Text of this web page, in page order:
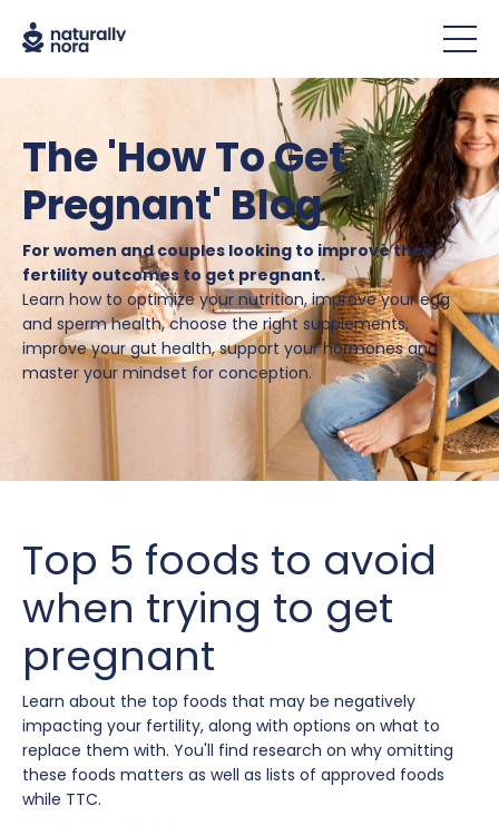
The 'How To Get
Pregnant' Blog
For women and couples looking to improve their
fertility outcomes to get pregnant.
Learn how to optimize your nutrition, improve your egg
and sperm health, choose the right supplements,
improve your gut health, support your hormones and
master your mindset for conception.
Top 5 foods to avoid
when trying to get
pregnant
Learn about the top foods that may be negatively
impacting your fertility, along with options on what to
replace them with. You'll find research on why omitting
these foods matters as well as lists of approved foods
while TTC.